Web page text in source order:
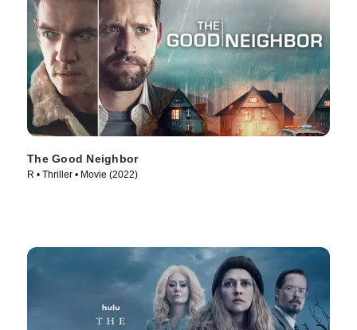
The Good Neighbor
R • Thriller • Movie (2022)